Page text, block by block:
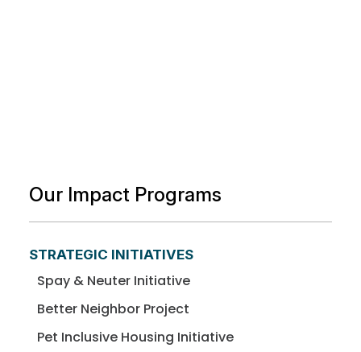
Our Impact Programs
STRATEGIC INITIATIVES
Spay & Neuter Initiative
Better Neighbor Project
Pet Inclusive Housing Initiative